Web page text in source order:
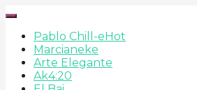
Pablo Chill-eHot
Marcianeke
Arte Elegante
Ak4:20